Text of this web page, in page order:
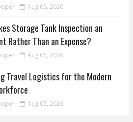
Aug 06, 2026
Storage Tank Inspection an
Rather Than an Expense?
Aug 05, 2026
Travel Logistics for the Modern
Aug 05, 2026